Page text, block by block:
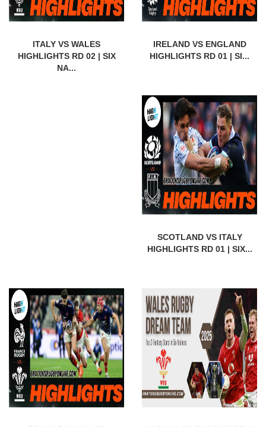
ITALY VS WALES
HIGHLIGHTS RD 02 | SIX
NA...
IRELAND VS ENGLAND
HIGHLIGHTS RD 01 | SI...
SCOTLAND VS ITALY
HIGHLIGHTS RD 01 | SIX...